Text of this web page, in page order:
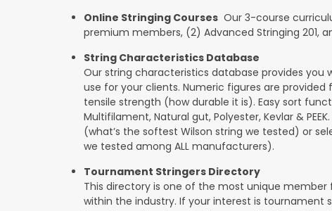
Online Stringing Courses Our 3-course
premium members, (2) Advanced Stringing 201,
String Characteristics Database
Our string characteristics database provides
use for your clients. Numeric figures are
tensile strength (how durable it is). Easy sort
Multifilament, Natural gut, Polyester, Kevlar &
(what’s the softest Wilson string we tested) or
we tested among ALL manufacturers).
Tournament Stringers Directory
This directory is one of the most unique
within the industry. If your interest is tournament